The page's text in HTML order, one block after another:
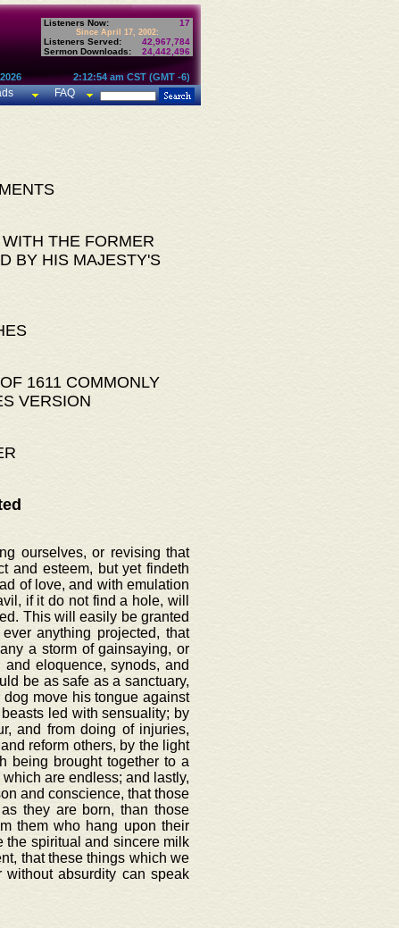
Listeners Now: 17
Since April 17, 2002:
Listeners Served:
42,967,784
Sermon Downloads:
24,442,496
2:12:54 am CST (GMT -6)
FAQ
THE FORMER
BY HIS MAJESTY'S
1611 COMMONLY
VERSION
ourselves, or revising that
and esteem, but yet findeth
of love, and with emulation
if it do not find a hole, will
This will easily be granted
anything projected, that
a storm of gainsaying, or
eloquence, synods, and
be as safe as a sanctuary,
move his tongue against
led with sensuality; by
and from doing of injuries,
reform others, by the light
being brought together to a
are endless; and lastly,
and conscience, that those
they are born, than those
them who hang upon their
the spiritual and sincere milk
that these things which we
without absurdity can speak